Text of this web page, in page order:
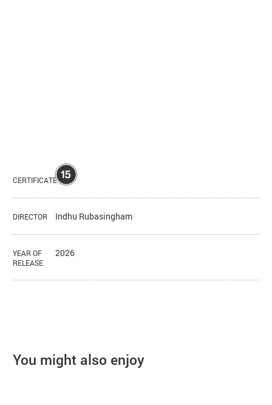
CERTIFICATE
DIRECTOR Indhu Rubasingham
YEAR OF
RELEASE
2026
You might also enjoy